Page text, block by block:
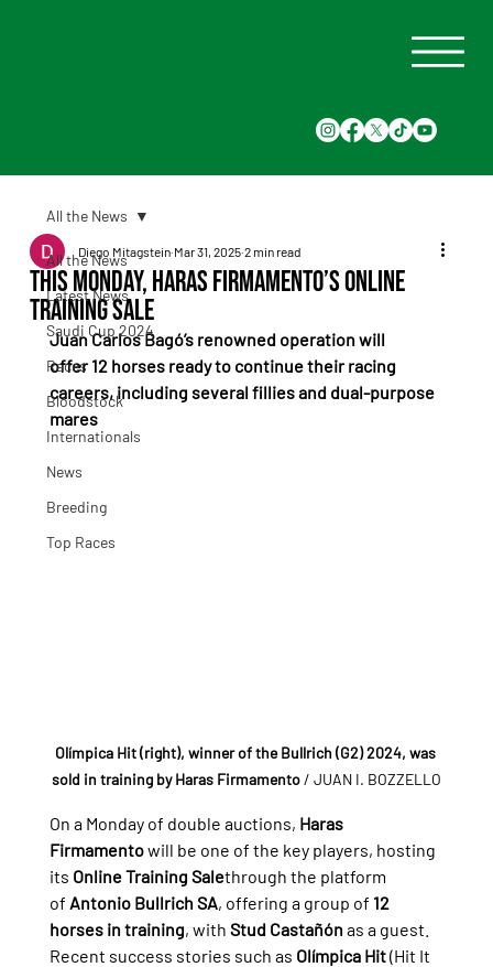
All the News
Latest News
Saudi Cup 2024
Races
Bloodstock
Internationals
News
Breeding
Top Races
All the News
This Monday, Haras Firmamento’s Online
Training Sale
Diego Mitagstein Mar 31, 2025 2 min read
Juan Carlos Bagó’s renowned operation will
offer 12 horses ready to continue their racing
careers, including several fillies and dual-purpose
mares
Olímpica Hit (right), winner of the Bullrich (G2) 2024, was
sold in training by Haras Firmamento/ JUAN I. BOZZELLO
On a Monday of double auctions, Haras
Firmamento will be one of the key players, hosting
its Online Training Salethrough the platform
of Antonio Bullrich SA, offering a group of 12
horses in training, with Stud Castañón as a guest.
Recent success stories such as Olímpica Hit (Hit It